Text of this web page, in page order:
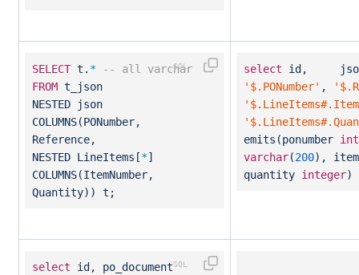
SELECTt. *
-- all varchar
FROMt_json
NESTED json
COLUMNS(PONumber,
Reference,
NESTED LineItems[*]
COLUMNS(ItemNumber,
Quantity)) t;
select id,
'$.PONumber' ,
emits(ponumber
varchar(200),
quantity integer)
select id, po_document